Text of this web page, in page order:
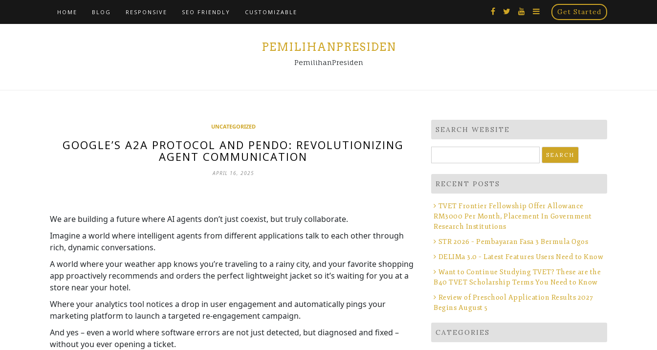
HOME BLOG RESPONSIVE SEO FRIENDLY CUSTOMIZABLE Get Started
PEMILIHANPRESIDEN
PemilihanPresiden
UNCATEGORIZED
GOOGLE’S A2A PROTOCOL AND PENDO: REVOLUTIONIZING
AGENT COMMUNICATION
APRIL 16, 2025
We are building a future where AI agents don’t just coexist, but truly collaborate.
Imagine a world where intelligent agents from different applications talk to each other through
rich, dynamic conversations.
A world where your weather app knows you’re traveling to a rainy city, and your favorite shopping
app proactively recommends and orders the perfect lightweight jacket so it’s waiting for you at a
store near your hotel.
Where your analytics tool notices a drop in user engagement and automatically pings your
marketing platform to launch a targeted re-engagement campaign.
And yes – even a world where software errors are not just detected, but diagnosed and fixed –
without you ever opening a ticket.
SEARCH WEBSITE
for:
RECENT POSTS
TVET Frontier Fellowship Offer Allowance
RM3000 Per Month, Placement In Government
Research Institutions
STR 2026 – Pembayaran Fasa 3 Bermula Ogos
DELIMa 3.0 – Latest Features Users Need to Know
Want to Continue Studying TVET? These are the
B40 TVET Scholarship Terms You Need to Know
Review of Preschool Application Results 2027
Begins August 5
CATEGORIES
×